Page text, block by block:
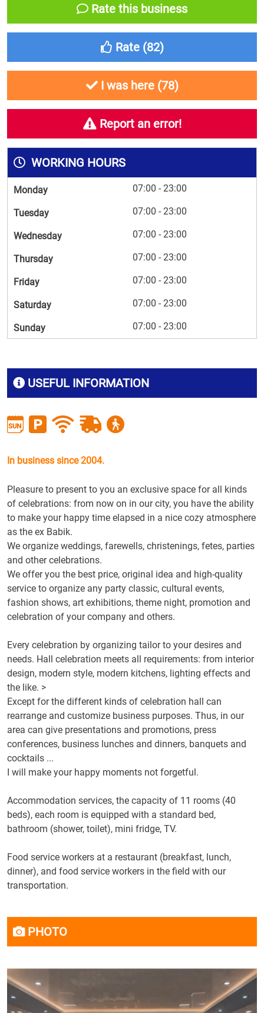
USEFUL INFORMATION
In business since 2004.
Pleasure to present to you an exclusive space for all kinds
of celebrations: from now on in our city, you have the ability
to make your happy time elapsed in a nice cozy atmosphere
as the ex Babik.
We organize weddings, farewells, christenings, fetes, parties
and other celebrations.
We offer you the best price, original idea and high-quality
service to organize any party classic, cultural events,
fashion shows, art exhibitions, theme night, promotion and
celebration of your company and others.
Every celebration by organizing tailor to your desires and
needs. Hall celebration meets all requirements: from interior
design, modern style, modern kitchens, lighting effects and
the like. >
Except for the different kinds of celebration hall can
rearrange and customize business purposes. Thus, in our
area can give presentations and promotions, press
conferences, business lunches and dinners, banquets and
cocktails ...
I will make your happy moments not forgetful.
Accommodation services, the capacity of 11 rooms (40
beds), each room is equipped with a standard bed,
bathroom (shower, toilet), mini fridge, TV.
Food service workers at a restaurant (breakfast, lunch,
dinner), and food service workers in the field with our
transportation.
PHOTO
Rate this business
Rate (82)
I was here (78)
Report an error!
WORKING HOURS
Monday 07:00 - 23:00
Tuesday 07:00 - 23:00
Wednesday 07:00 - 23:00
Thursday 07:00 - 23:00
Friday 07:00 - 23:00
Saturday 07:00 - 23:00
Sunday 07:00 - 23:00